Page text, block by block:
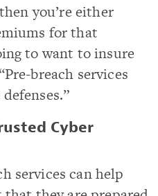
you’re either
for that
to want to insure
breach services
Cyber
services can help